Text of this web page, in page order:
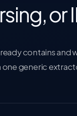
or
contains and
generic